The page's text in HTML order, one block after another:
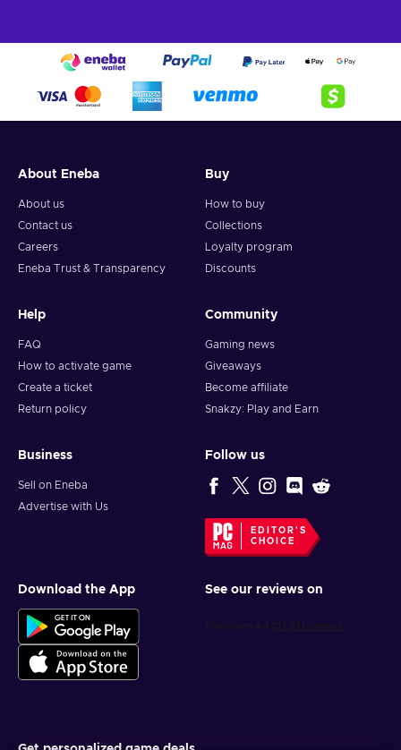
About Eneba
About us
Contact us
Careers
Eneba Trust & Transparency
Buy
How to buy
Collections
Loyalty program
Discounts
Help
FAQ
How to activate game
Create a ticket
Return policy
Community
Gaming news
Giveaways
Become affiliate
Snakzy: Play and Earn
Business
Sell on Eneba
Advertise with Us
Follow us
EDITOR'S
CHOICE
Download the App See our reviews on